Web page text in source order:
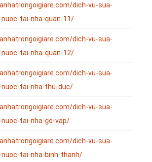
dich-vu-sua-
nuoc-tai-nha-quan-11/
dich-vu-sua-
nuoc-tai-nha-quan-12/
dich-vu-sua-
nuoc-tai-nha-thu-duc/
dich-vu-sua-
nuoc-tai-nha-go-vap/
dich-vu-sua-
nuoc-tai-nha-binh-thanh/